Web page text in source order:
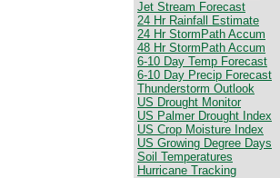
Jet Stream Forecast
24 Hr Rainfall Estimate
24 Hr StormPath Accum
48 Hr StormPath Accum
6-10 Day Temp Forecast
6-10 Day Precip Forecast
Thunderstorm Outlook
US Drought Monitor
US Palmer Drought Index
US Crop Moisture Index
US Growing Degree Days
Soil Temperatures
Hurricane Tracking